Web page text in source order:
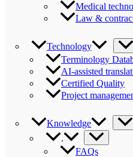
Medical
Law &
Technology
Terminology
AI-assisted
Certified Quality
Project
Knowledge
.
FAQs